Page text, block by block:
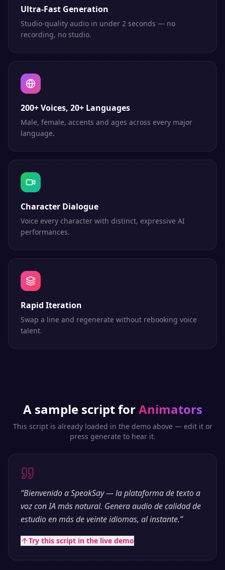
Ultra-Fast Generation
Studio-quality audio in under 2 seconds — no
recording, no studio.
200+ Voices, 20+ Languages
Male, female, accents and ages across every major
language.
Character Dialogue
Voice every character with distinct, expressive AI
performances.
Rapid Iteration
Swap a line and regenerate without rebooking voice
talent.
A sample script forAnimators
This script is already loaded in the demo above — edit it or
press generate to hear it.
“Bienvenido a SpeakSay — la plataforma de texto a
voz con IA más natural. Genera audio de calidad de
estudio en más de veinte idiomas, al instante.”
Try this script in the live demo